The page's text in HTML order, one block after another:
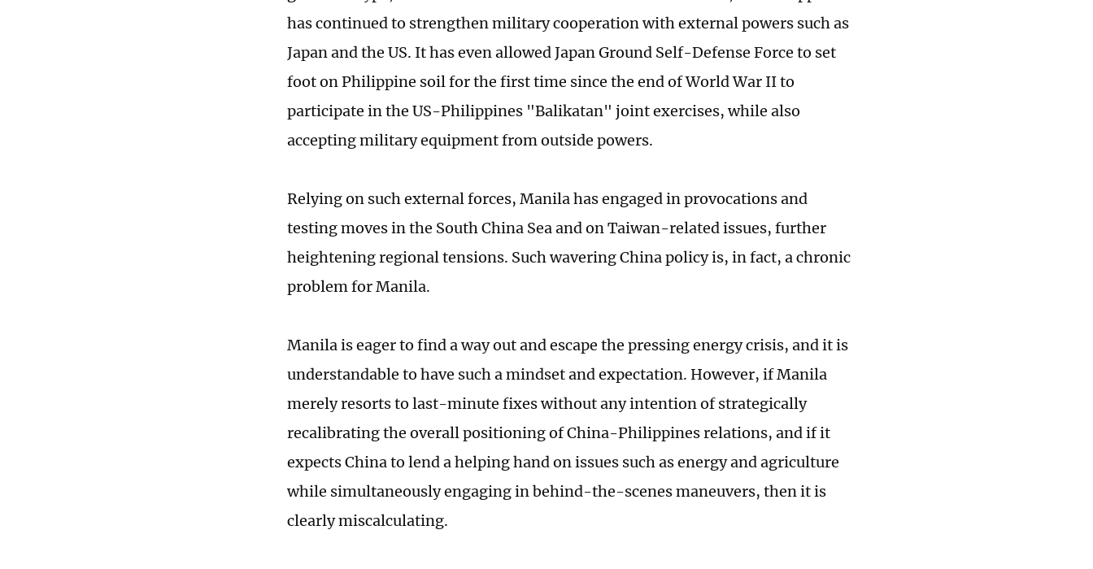
has continued to strengthen military cooperation with external powers such as
Japan and the US. It has even allowed Japan Ground Self-Defense Force to set
foot on Philippine soil for the first time since the end of World War II to
participate in the US-Philippines "Balikatan" joint exercises, while also
accepting military equipment from outside powers.
Relying on such external forces, Manila has engaged in provocations and
testing moves in the South China Sea and on Taiwan-related issues, further
heightening regional tensions. Such wavering China policy is, in fact, a chronic
problem for Manila.
Manila is eager to find a way out and escape the pressing energy crisis, and it is
understandable to have such a mindset and expectation. However, if Manila
merely resorts to last-minute fixes without any intention of strategically
recalibrating the overall positioning of China-Philippines relations, and if it
expects China to lend a helping hand on issues such as energy and agriculture
while simultaneously engaging in behind-the-scenes maneuvers, then it is
clearly miscalculating.